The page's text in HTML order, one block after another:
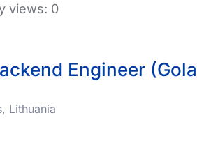
views: 0
Engineer
Lithuania